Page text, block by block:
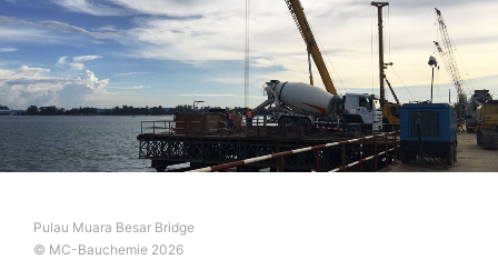
Pulau Muara Besar Bridge
© MC-Bauchemie 2026